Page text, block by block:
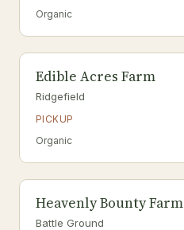
Organic
Edible Acres Farm
Ridgefield
PICKUP
Organic
Heavenly Bounty Farm
Battle Ground